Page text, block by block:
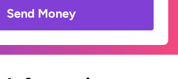
Send Money